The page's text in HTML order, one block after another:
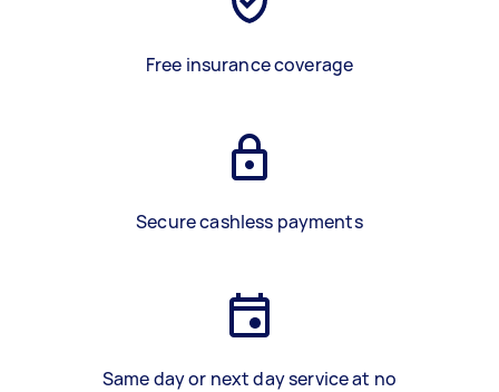
Free insurance coverage
Secure cashless payments
Same day or next day service at no